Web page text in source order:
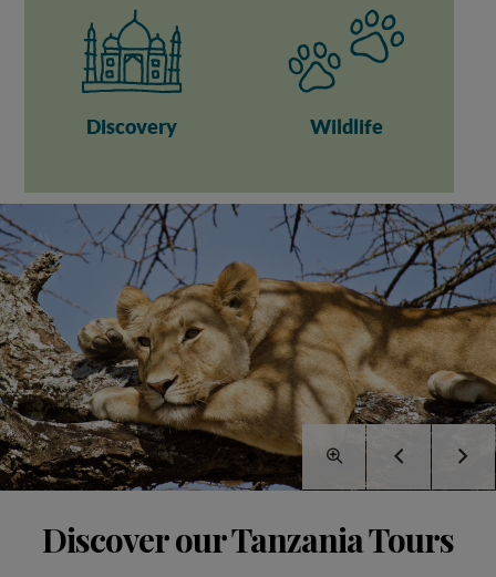
Discovery Wildlife
Discover our Tanzania Tours